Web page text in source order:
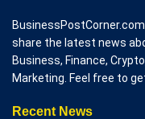
share the latest news
Business, Finance,
Marketing. Feel free to
Recent News